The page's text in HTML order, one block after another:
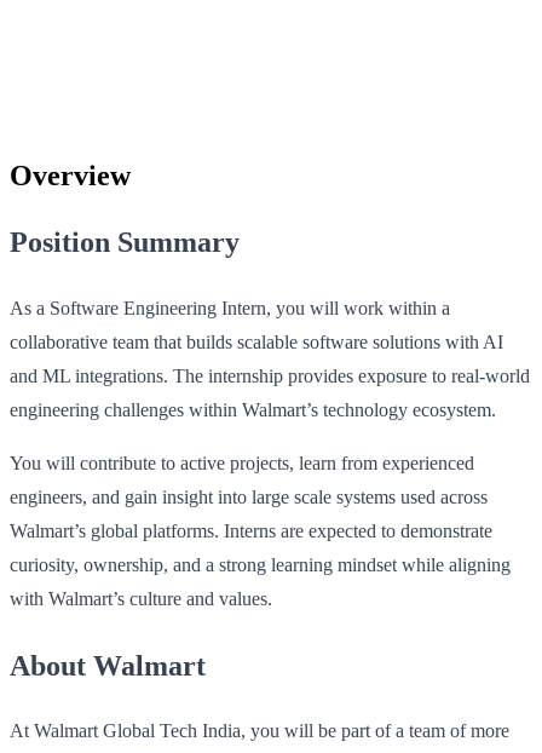
Overview
Position Summary
As a Software Engineering Intern, you will work within a
collaborative team that builds scalable software solutions with AI
and ML integrations. The internship provides exposure to real-world
engineering challenges within Walmart’s technology ecosystem.
You will contribute to active projects, learn from experienced
engineers, and gain insight into large scale systems used across
Walmart’s global platforms. Interns are expected to demonstrate
curiosity, ownership, and a strong learning mindset while aligning
with Walmart’s culture and values.
About Walmart
At Walmart Global Tech India, you will be part of a team of more